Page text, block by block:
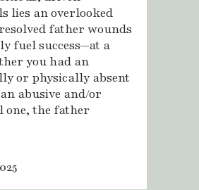
lies an overlooked
father wounds
fuel success—at a
you had an
or physically absent
abusive and/or
one, the father